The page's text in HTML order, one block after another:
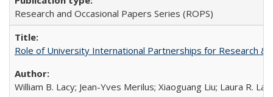
Research and Occasional Papers Series (ROPS)
Role of University International Partnerships for Research &
William B. Lacy; Jean-Yves Merilus; Xiaoguang Liu; Laura R.